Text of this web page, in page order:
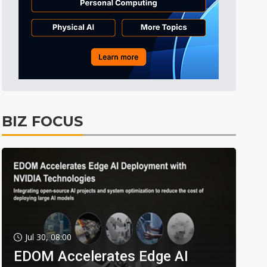
BIZ FOCUS
Jul 30, 08:00
EDOM Accelerates Edge AI